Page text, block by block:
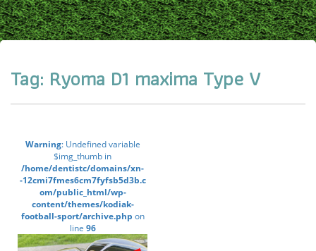
Tag: Ryoma D1 maxima Type V
Warning: Undefined variable
$img_thumb in
/home/dentistc/domains/xn-
-12cmi7fmes6cm7fyfsb5d3b.c
om/public_html/wp-
content/themes/kodiak-
football-sport/archive.php on
line 96